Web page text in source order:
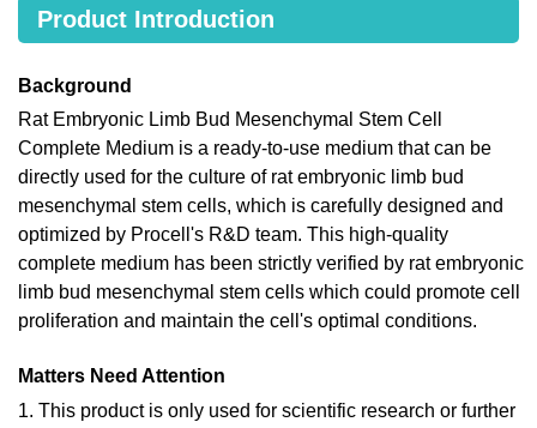
Product Introduction
Background
Rat Embryonic Limb Bud Mesenchymal Stem Cell
Complete Medium is a ready-to-use medium that can be
directly used for the culture of rat embryonic limb bud
mesenchymal stem cells, which is carefully designed and
optimized by Procell's R&D team. This high-quality
complete medium has been strictly verified by rat embryonic
limb bud mesenchymal stem cells which could promote cell
proliferation and maintain the cell's optimal conditions.
Matters Need Attention
1. This product is only used for scientific research or further